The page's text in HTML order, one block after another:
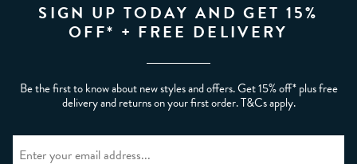
SIGN UP TODAY AND GET 15%
OFF* + FREE DELIVERY
Be the first to know about new styles and offers. Get 15% off* plus free
delivery and returns on your first order. T&Cs apply.